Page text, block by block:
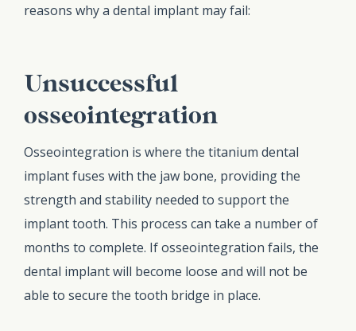
reasons why a dental implant may fail:
Unsuccessful
osseointegration
Osseointegration is where the titanium dental
implant fuses with the jaw bone, providing the
strength and stability needed to support the
implant tooth. This process can take a number of
months to complete. If osseointegration fails, the
dental implant will become loose and will not be
able to secure the tooth bridge in place.